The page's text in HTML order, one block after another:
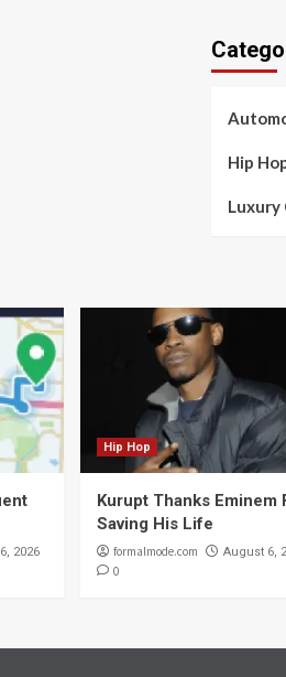
Hip
Luxury
2026
Hip Hop
Kurupt Thanks Eminem
Saving His Life
formalmode.com August 6,
0